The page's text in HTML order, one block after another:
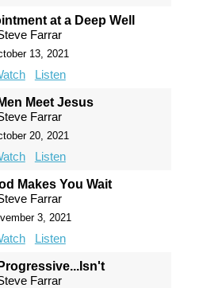
at a Deep Well
Farrar
13, 2021
Listen
Meet Jesus
Farrar
20, 2021
Listen
Makes You Wait
Farrar
3, 2021
Listen
Farrar